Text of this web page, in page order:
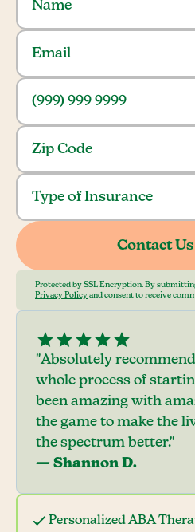
Protected by SSL Encryption. By
Privacy Policy and consent to receive
Personalized ABA
"Absolutely
whole process of
been amazing with
the game to make the
the spectrum better."
— Shannon D.